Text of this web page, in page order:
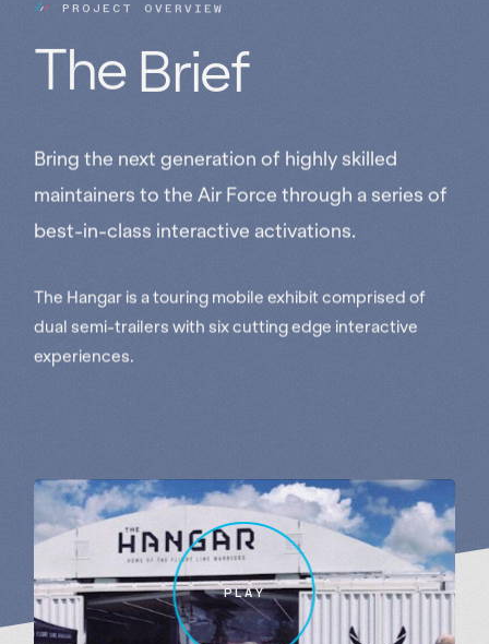
PR O J E C T O V E R V I EW
The Brief
Bring the next generation of highly skilled
maintainers to the Air Force through a series of
best-in-class interactive activations.
The Hangar is a touring mobile exhibit comprised of
dual semi-trailers with six cutting edge interactive
experiences.
PLAY